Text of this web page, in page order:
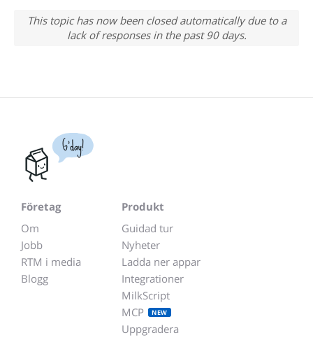
This topic has now been closed automatically due to a
lack of responses in the past 90 days.
G'day!
Företag
Om
Jobb
RTM i media
Blogg
Produkt
Guidad tur
Nyheter
Ladda ner appar
Integrationer
MilkScript
MCP
NEW
Uppgradera